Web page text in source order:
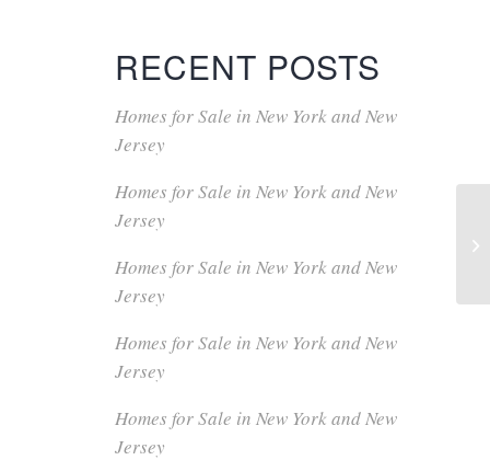
RECENT POSTS
Homes for Sale in New York and New
Jersey
Homes for Sale in New York and New
Jersey
Homes for Sale in New York and New
Jersey
Homes for Sale in New York and New
Jersey
Homes for Sale in New York and New
Jersey